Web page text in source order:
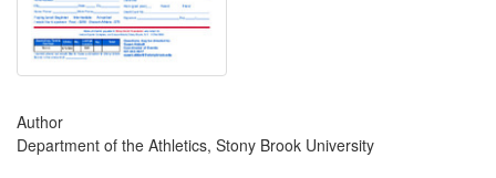
Author
Department of the Athletics, Stony Brook University